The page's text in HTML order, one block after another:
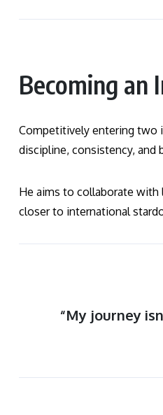
Becoming an
Competitively entering two
discipline, consistency, and
He aims to collaborate with
closer to international
“My journey